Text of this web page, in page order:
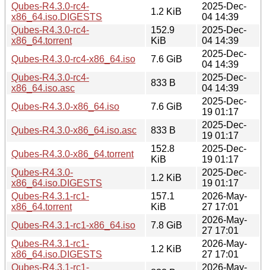
Qubes-R4.3.0-rc4-
x86_64.iso.DIGESTS
1.2 KiB
2025-Dec-
04 14:39
Qubes-R4.3.0-rc4-
x86_64.torrent
152.9
KiB
2025-Dec-
04 14:39
Qubes-R4.3.0-rc4-x86_64.iso
7.6 GiB
2025-Dec-
04 14:39
Qubes-R4.3.0-rc4-
x86_64.iso.asc
833 B
2025-Dec-
04 14:39
Qubes-R4.3.0-x86_64.iso
7.6 GiB
2025-Dec-
19 01:17
Qubes-R4.3.0-x86_64.iso.asc
833 B
2025-Dec-
19 01:17
Qubes-R4.3.0-x86_64.torrent
152.8
KiB
2025-Dec-
19 01:17
Qubes-R4.3.0-
x86_64.iso.DIGESTS
1.2 KiB
2025-Dec-
19 01:17
Qubes-R4.3.1-rc1-
x86_64.torrent
157.1
KiB
2026-May-
27 17:01
Qubes-R4.3.1-rc1-x86_64.iso
7.8 GiB
2026-May-
27 17:01
Qubes-R4.3.1-rc1-
x86_64.iso.DIGESTS
1.2 KiB
2026-May-
27 17:01
Qubes-R4.3.1-rc1-
2026-May-